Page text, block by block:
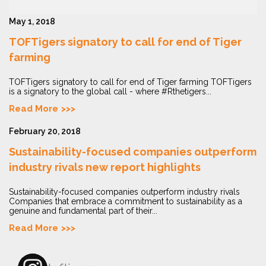
May 1, 2018
TOFTigers signatory to call for end of Tiger
farming
TOFTigers signatory to call for end of Tiger farming TOFTigers
is a signatory to the global call - where #Rthetigers...
Read More
February 20, 2018
Sustainability-focused companies outperform
industry rivals new report highlights
Sustainability-focused companies outperform industry rivals
Companies that embrace a commitment to sustainability as a
genuine and fundamental part of their...
Read More